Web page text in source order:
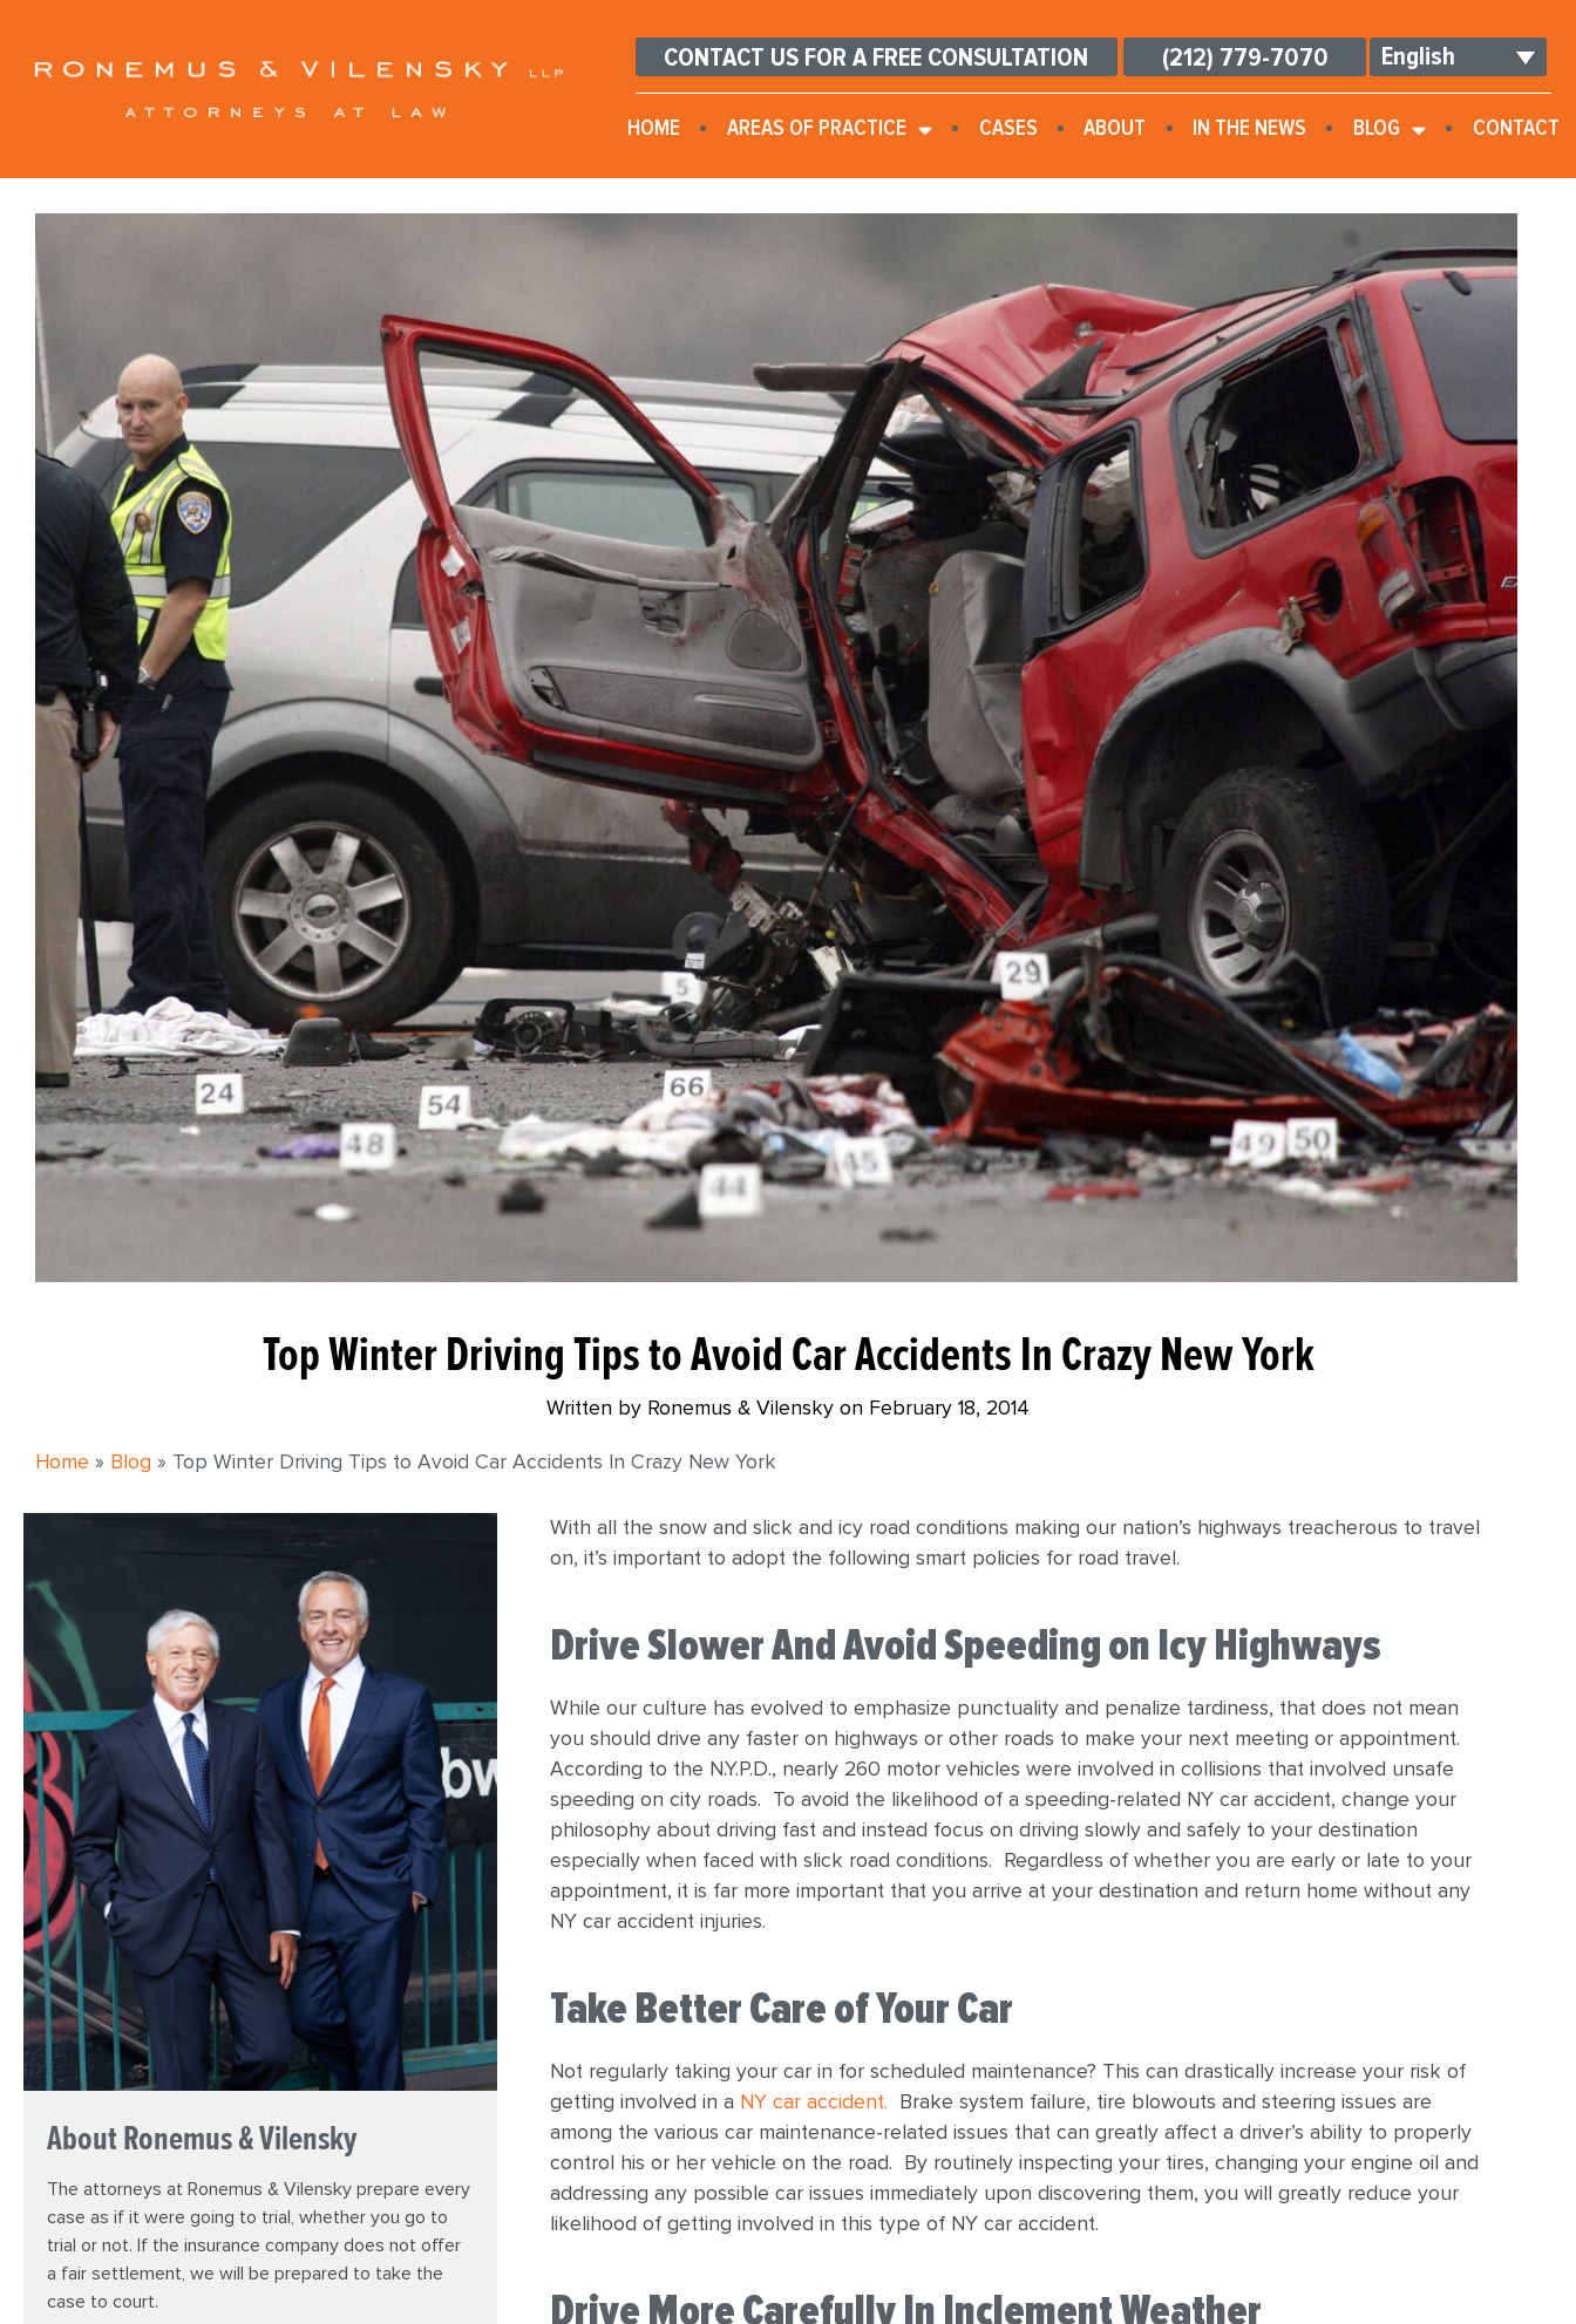
CONTACT US FOR A FREE CONSULTATION (212) 779-7070 English
HOME AREAS OF PRACTICE CASES ABOUT IN THE NEWS BLOG CONTACT
Top Winter Driving Tips to Avoid Car Accidents In Crazy New York
Written by Ronemus & Vilensky on February 18, 2014
Home » Blog » Top Winter Driving Tips to Avoid Car Accidents In Crazy New York
About Ronemus & Vilensky
The attorneys at Ronemus & Vilensky prepare every
case as if it were going to trial, whether you go to
trial or not. If the insurance company does not offer
a fair settlement, we will be prepared to take the
case to court.
With all the snow and slick and icy road conditions making our nation’s highways treacherous to travel
on, it’s important to adopt the following smart policies for road travel.
Drive Slower And Avoid Speeding on Icy Highways
While our culture has evolved to emphasize punctuality and penalize tardiness, that does not mean
you should drive any faster on highways or other roads to make your next meeting or appointment.
According to the N.Y.P.D., nearly 260 motor vehicles were involved in collisions that involved unsafe
speeding on city roads. To avoid the likelihood of a speeding-related NY car accident, change your
philosophy about driving fast and instead focus on driving slowly and safely to your destination
especially when faced with slick road conditions. Regardless of whether you are early or late to your
appointment, it is far more important that you arrive at your destination and return home without any
NY car accident injuries.
Take Better Care of Your Car
Not regularly taking your car in for scheduled maintenance? This can drastically increase your risk of
getting involved in a NY car accident. Brake system failure, tire blowouts and steering issues are
among the various car maintenance-related issues that can greatly affect a driver’s ability to properly
control his or her vehicle on the road. By routinely inspecting your tires, changing your engine oil and
addressing any possible car issues immediately upon discovering them, you will greatly reduce your
likelihood of getting involved in this type of NY car accident.
Drive More Carefully In Inclement Weather